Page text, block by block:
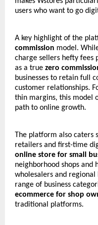
users who want to go
A key highlight of the
commission model.
charge sellers hefty fees
as a true zero
businesses to retain full
customer relationships.
thin margins, this model
path to online growth.
The platform also caters
retailers and first-time
online store for small
neighborhood shops and
wholesalers and regional
range of business
ecommerce for shop
traditional platforms.